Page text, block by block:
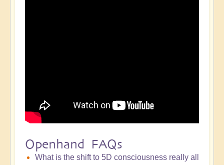
Openhand FAQs
What is the shift to 5D consciousness really all